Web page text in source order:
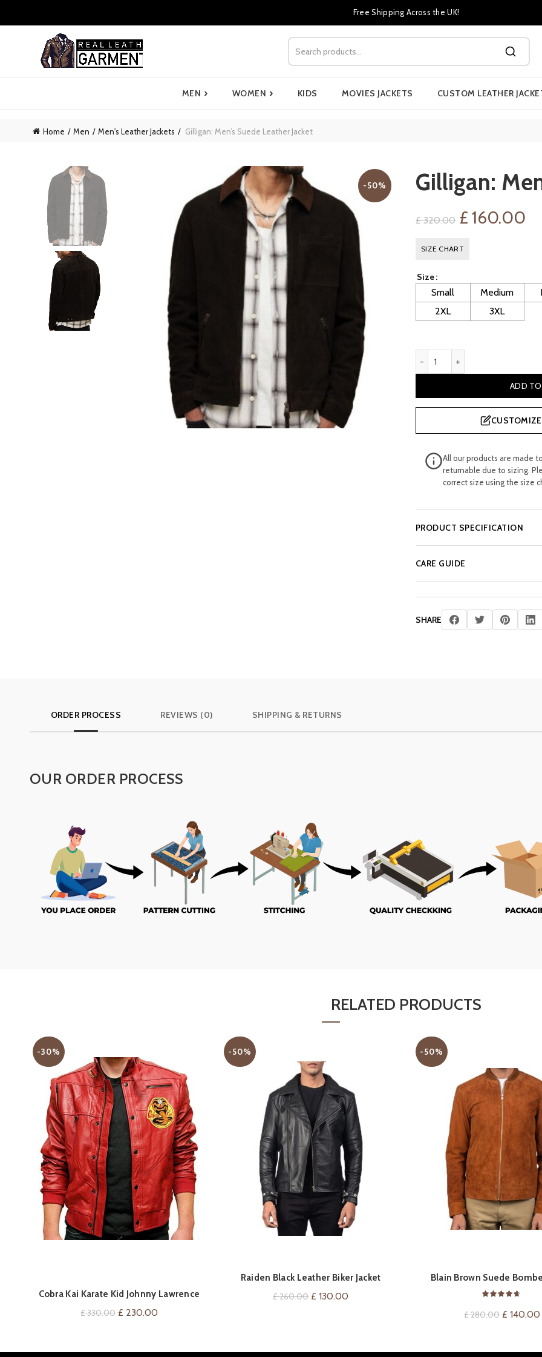
Free Shipping Across the UK!
MEN › WOMEN › KIDS MOVIES JACKETS CUSTOM LEATHER
Home Men Men's Leather Jackets Gilligan: Men’s Suede Leather Jacket
-50% Gilligan:
£320.00 Original
price
£ 320.00.
£ 160.00
£
SIZE CHART
Size
Small Medium
2XL
3XL
ADD
All our products are made
returnable due to sizing.
correct size using the size
PRODUCT SPECIFICATION
CARE GUIDE
SHARE
ORDER PROCESS REVIEWS (0) SHIPPING & RETURNS
OUR ORDER PROCESS
RELATED PRODUCTS
-30%
Cobra Kai Karate Kid Johnny Lawrence
Leather Jackets
£330.00 Original
£ 230.00Current
-50%
QUICK SHOP
Raiden Black Leather Biker Jacket
£260.00 Original
£ 130.00
-50%
QUICK SHOP
Blain Brown Suede
£280.00 Original
£ 140.00